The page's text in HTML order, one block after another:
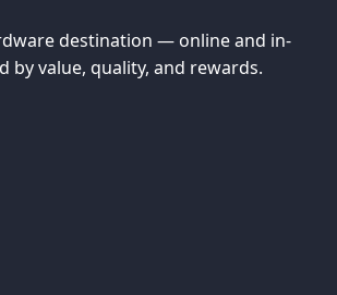
destination — online and in-
value, quality, and rewards.